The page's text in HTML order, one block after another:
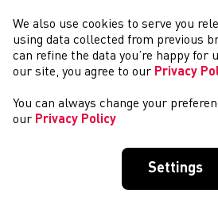
We also use cookies to serve you
using data collected from previous
can refine the data you’re happy for
our site, you agree to our Privacy
You can always change your
our Privacy Policy
Settings